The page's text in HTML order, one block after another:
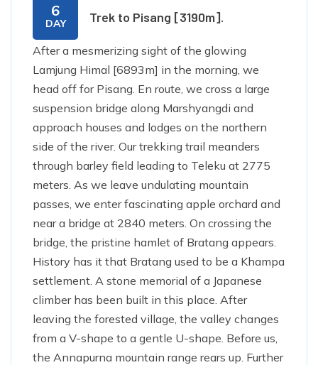
6
DAY Trek to Pisang [3190m].
After a mesmerizing sight of the glowing
Lamjung Himal [6893m] in the morning, we
head off for Pisang. En route, we cross a large
suspension bridge along Marshyangdi and
approach houses and lodges on the northern
side of the river. Our trekking trail meanders
through barley field leading to Teleku at 2775
meters. As we leave undulating mountain
passes, we enter fascinating apple orchard and
near a bridge at 2840 meters. On crossing the
bridge, the pristine hamlet of Bratang appears.
History has it that Bratang used to be a Khampa
settlement. A stone memorial of a Japanese
climber has been built in this place. After
leaving the forested village, the valley changes
from a V-shape to a gentle U-shape. Before us,
the Annapurna mountain range rears up. Further